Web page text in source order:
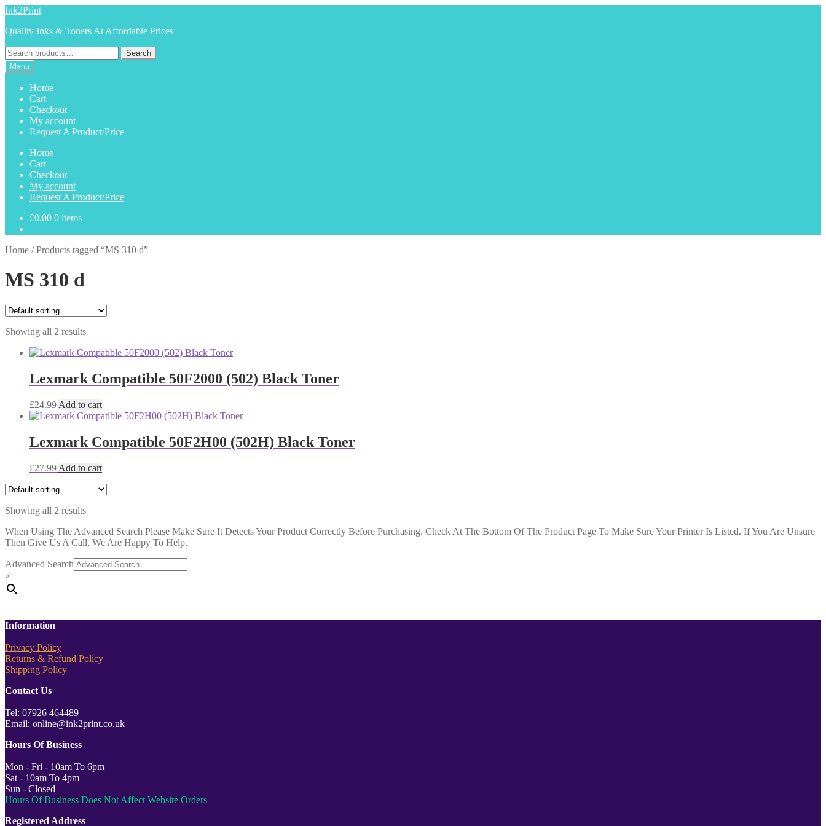
Skip
navigation
Skip
content
Ink2Print
Quality Inks & Toners At Affordable Prices
Search
for:
Search
Menu
Home
Cart
Checkout
My account
Request A Product/Price
Home
Cart
Checkout
My account
Request A Product/Price
£0.00 0 items
Home /Products tagged “MS 310 d”
MS 310 d
Showing all 2 results
Lexmark Compatible 50F2000 (502) Black Toner
£24.99 Add to cart
Lexmark Compatible 50F2H00 (502H) Black Toner
£27.99 Add to cart
Showing all 2 results
When Using The Advanced Search Please Make Sure It Detects Your Product Correctly Before Purchasing. Check At The Bottom Of The Product Page To Make Sure Your Printer Is Listed. If You Are Unsure
Then Give Us A Call, We Are Happy To Help.
Advanced Search
×
Information
Privacy Policy
Returns & Refund Policy
Shipping Policy
Contact Us
Tel: 07926 464489
Email: online@ink2print.co.uk
Hours Of Business
Mon - Fri - 10am To 6pm
Sat - 10am To 4pm
Sun - Closed
Hours Of Business Does Not Affect Website Orders
Registered Address